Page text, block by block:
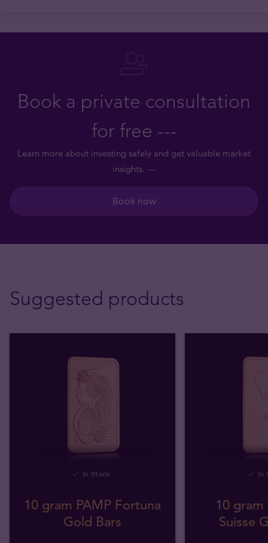
Book a private consultation
for free ---
Learn more about investing safely and get valuable market
insights. ---
Book now
Suggested products
In Stock
10 gram PAMP Fortuna
Gold Bars
In
10 gram
Suisse